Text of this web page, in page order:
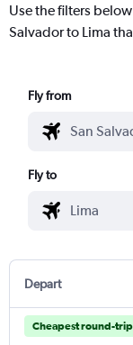
Use the filters
Salvador to Lima
Fly from
Fly to
Depart
Cheapest round-trip